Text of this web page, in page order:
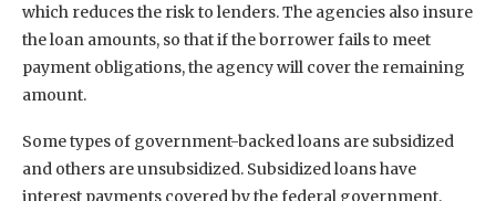
which reduces the risk to lenders. The agencies also insure
the loan amounts, so that if the borrower fails to meet
payment obligations, the agency will cover the remaining
amount.
Some types of government-backed loans are subsidized
and others are unsubsidized. Subsidized loans have
interest payments covered by the federal government,